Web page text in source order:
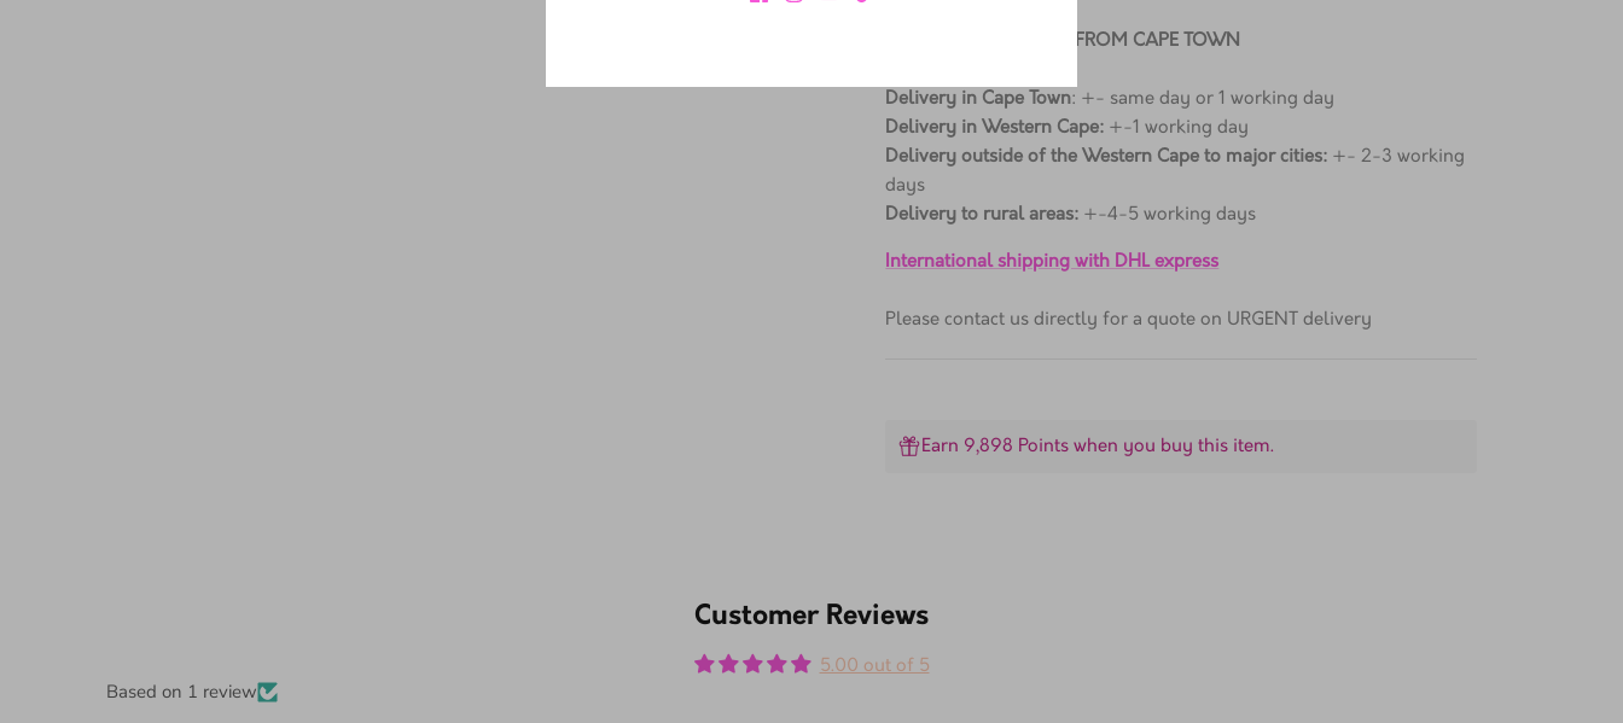
ALL ORDERS SHIPPED FROM CAPE TOWN
Delivery in Cape Town: +- same day or 1 working day
Delivery in Western Cape: +-1 working day
Delivery outside of the Western Cape to major cities: +- 2-3 working
days
Delivery to rural areas: +-4-5 working days
International shipping with DHL express
Please contact us directly for a quote on URGENT delivery
Earn 9,898 Points when you buy this item.
Customer Reviews
5.00 out of 5
Based on 1 review